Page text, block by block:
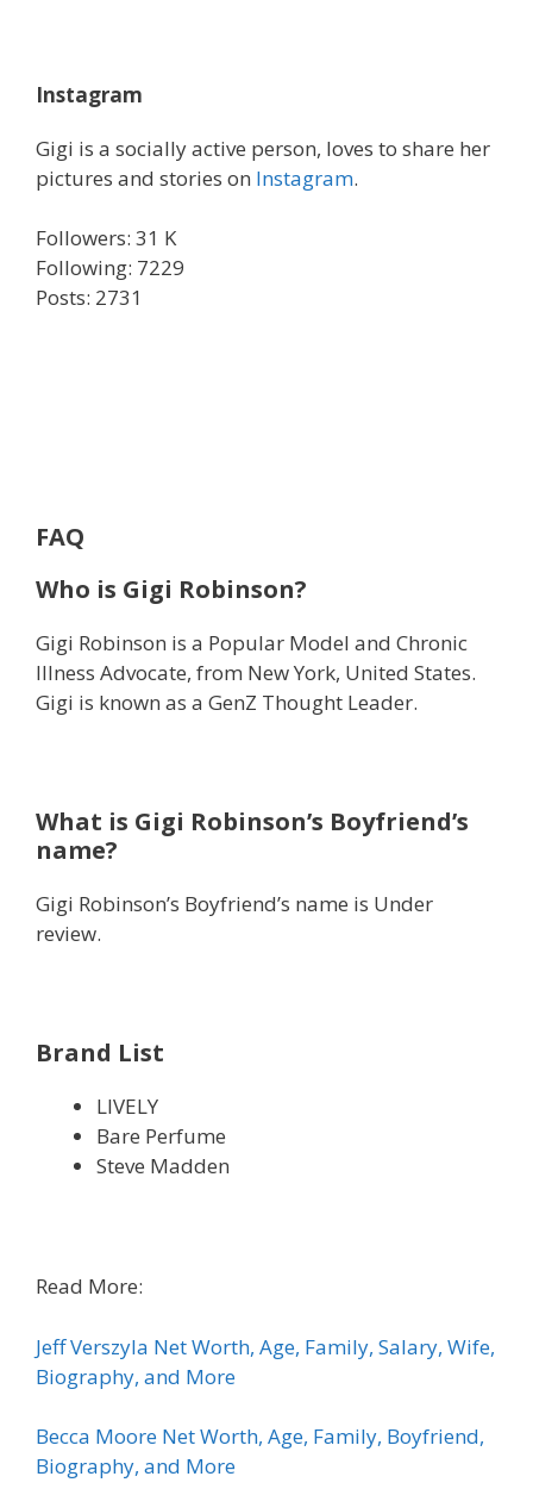
Instagram
Gigi is a socially active person, loves to share her
pictures and stories on Instagram.
Followers: 31 K
Following: 7229
Posts: 2731
FAQ
Who is Gigi Robinson?
Gigi Robinson is a Popular Model and Chronic
Illness Advocate, from New York, United States.
Gigi is known as a GenZ Thought Leader.
What is Gigi Robinson’s Boyfriend’s
name?
Gigi Robinson’s Boyfriend’s name is Under
review.
Brand List
LIVELY
Bare Perfume
Steve Madden
Read More:
Jeff Verszyla Net Worth, Age, Family, Salary, Wife,
Biography, and More
Becca Moore Net Worth, Age, Family, Boyfriend,
Biography, and More